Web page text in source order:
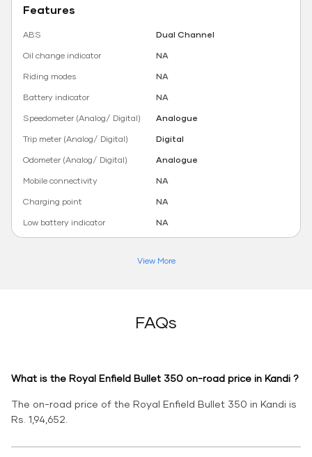
Features
ABS
Dual Channel
Oil change indicator
NA
Riding modes
NA
Battery indicator
NA
Speedometer (Analog/ Digital)
Analogue
Trip meter (Analog/ Digital)
Digital
Odometer (Analog/ Digital)
Analogue
Mobile connectivity
NA
Charging point
NA
Low battery indicator
NA
View More
FAQs
What is the Royal Enfield Bullet 350 on-road price in Kandi ?
The on-road price of the Royal Enfield Bullet 350 in Kandi is
Rs. 1,94,652.